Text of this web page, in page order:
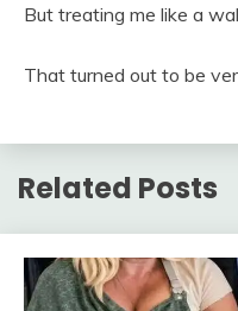
But treating me like a
That turned out to be
Related Posts